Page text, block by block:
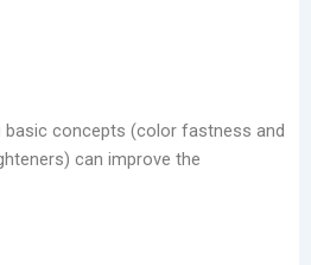
basic concepts (color fastness and
can improve the